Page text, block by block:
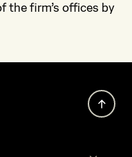
the firm’s offices by